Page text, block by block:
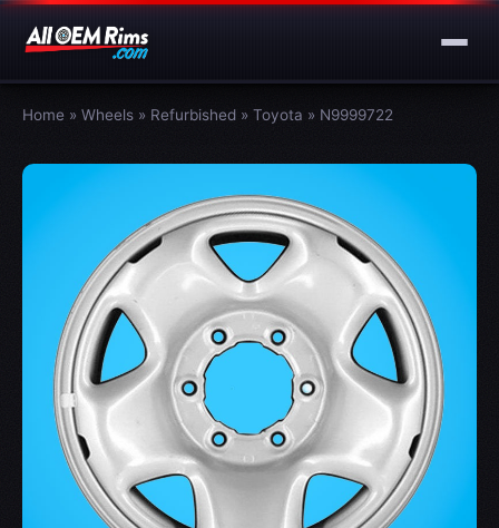
Home » Wheels » Refurbished » Toyota » N9999722